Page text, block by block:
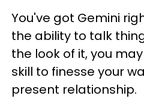
You've got Gemini
the ability to talk
the look of it, you
skill to finesse your
present relationship.